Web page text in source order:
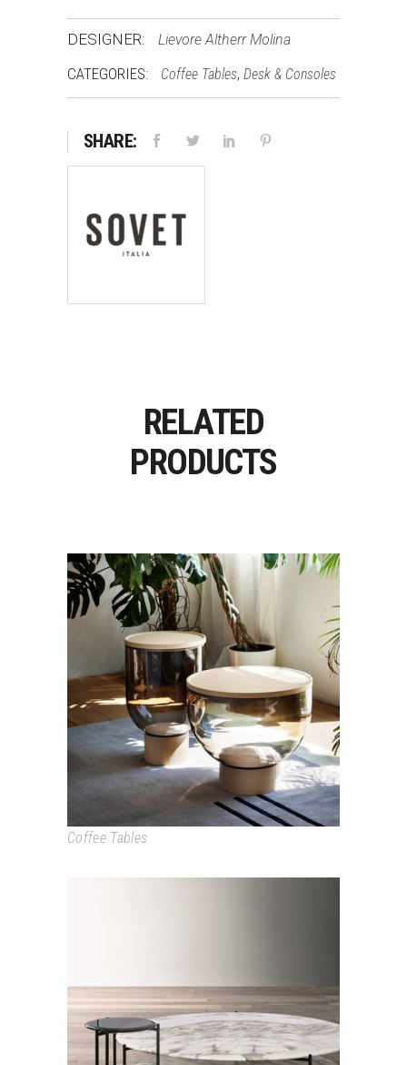
DESIGNER: Lievore Altherr Molina
CATEGORIES: Coffee Tables, Desk & Consoles
SHARE:
RELATED
PRODUCTS
MASTEA
Coffee Tables
ADRIAN